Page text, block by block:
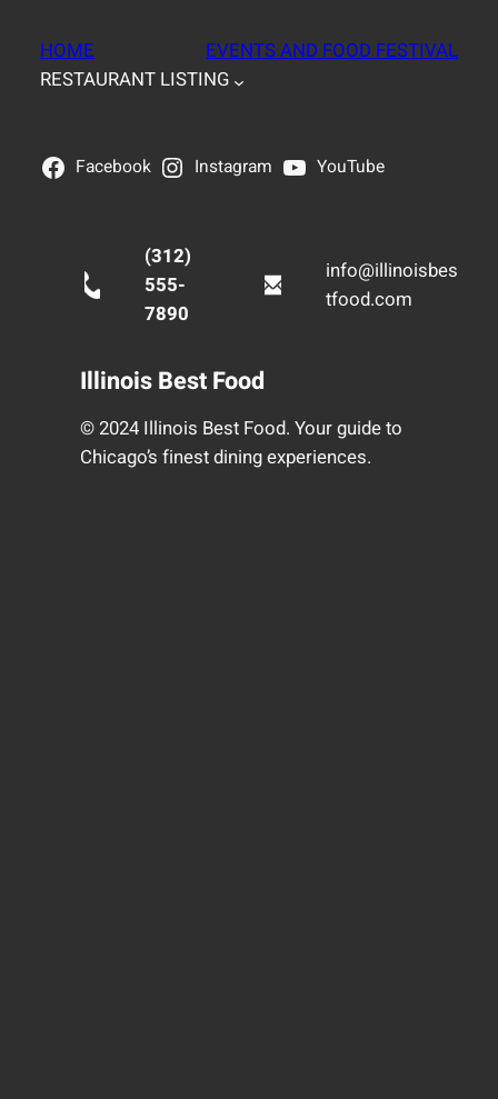
HOME
EVENTS AND FOOD FESTIVAL
RESTAURANT LISTING
Facebook Instagram YouTube
(312)
555-
7890
info@illinoisbes
tfood.com
Illinois Best Food
© 2024 Illinois Best Food. Your guide to
Chicago’s finest dining experiences.